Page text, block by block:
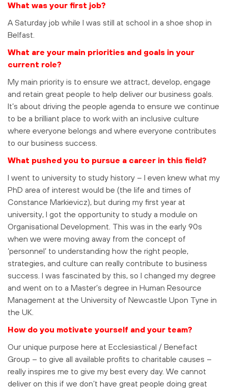
What was your first job?
A Saturday job while I was still at school in a shoe shop in
Belfast.
What are your main priorities and goals in your
current role?
My main priority is to ensure we attract, develop, engage
and retain great people to help deliver our business goals.
It’s about driving the people agenda to ensure we continue
to be a brilliant place to work with an inclusive culture
where everyone belongs and where everyone contributes
to our business success.
What pushed you to pursue a career in this field?
I went to university to study history – I even knew what my
PhD area of interest would be (the life and times of
Constance Markievicz), but during my first year at
university, I got the opportunity to study a module on
Organisational Development. This was in the early 90s
when we were moving away from the concept of
‘personnel’ to understanding how the right people,
strategies, and culture can really contribute to business
success. I was fascinated by this, so I changed my degree
and went on to a Master’s degree in Human Resource
Management at the University of Newcastle Upon Tyne in
the UK.
How do you motivate yourself and your team?
Our unique purpose here at Ecclesiastical / Benefact
Group – to give all available profits to charitable causes –
really inspires me to give my best every day. We cannot
deliver on this if we don’t have great people doing great